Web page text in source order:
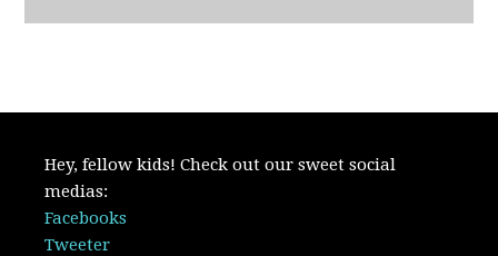
Hey, fellow kids! Check out our sweet social
medias:
Facebooks
Tweeter